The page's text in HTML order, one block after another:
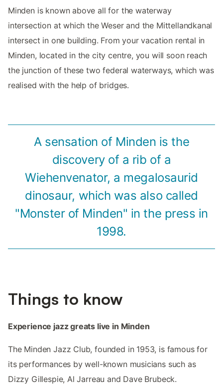
Minden is known above all for the waterway
intersection at which the Weser and the Mittellandkanal
intersect in one building. From your vacation rental in
Minden, located in the city centre, you will soon reach
the junction of these two federal waterways, which was
realised with the help of bridges.
A sensation of Minden is the
discovery of a rib of a
Wiehenvenator, a megalosaurid
dinosaur, which was also called
"Monster of Minden" in the press in
1998.
Things to know
Experience jazz greats live in Minden
The Minden Jazz Club, founded in 1953, is famous for
its performances by well-known musicians such as
Dizzy Gillespie, Al Jarreau and Dave Brubeck.